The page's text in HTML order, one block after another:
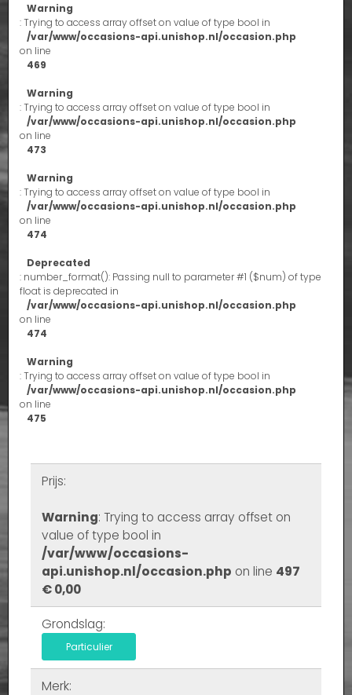
Warning
: Trying to access array offset on value of type bool in
/var/www/occasions-api.unishop.nl/occasion.php
on line
469
Warning
: Trying to access array offset on value of type bool in
/var/www/occasions-api.unishop.nl/occasion.php
on line
473
Warning
: Trying to access array offset on value of type bool in
/var/www/occasions-api.unishop.nl/occasion.php
on line
474
Deprecated
: number_format(): Passing null to parameter #1 ($num) of type
float is deprecated in
/var/www/occasions-api.unishop.nl/occasion.php
on line
474
Warning
: Trying to access array offset on value of type bool in
/var/www/occasions-api.unishop.nl/occasion.php
on line
475
Prijs:
Warning: Trying to access array offset on
value of type bool in
/var/www/occasions-
api.unishop.nl/occasion.php on line 497
€ 0,00
Grondslag:
Particulier
Merk: